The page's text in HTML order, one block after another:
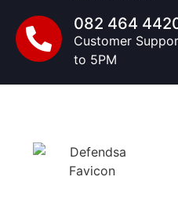
082 464
Customer
to 5PM